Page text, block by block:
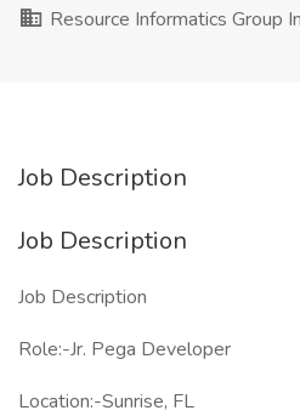
Resource Informatics Group
Job Description
Job Description
Job Description
Role:-Jr. Pega Developer
Location:-Sunrise, FL